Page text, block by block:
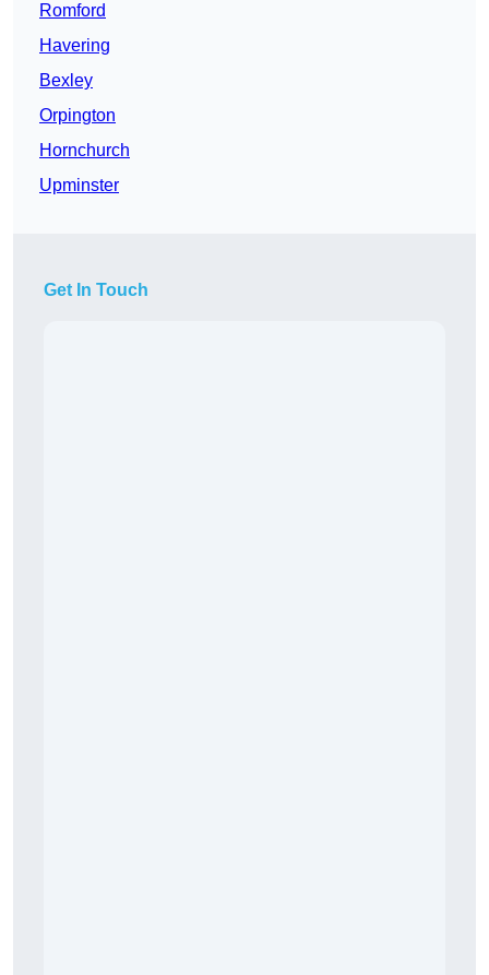
Romford
Havering
Bexley
Orpington
Hornchurch
Upminster
Get In Touch